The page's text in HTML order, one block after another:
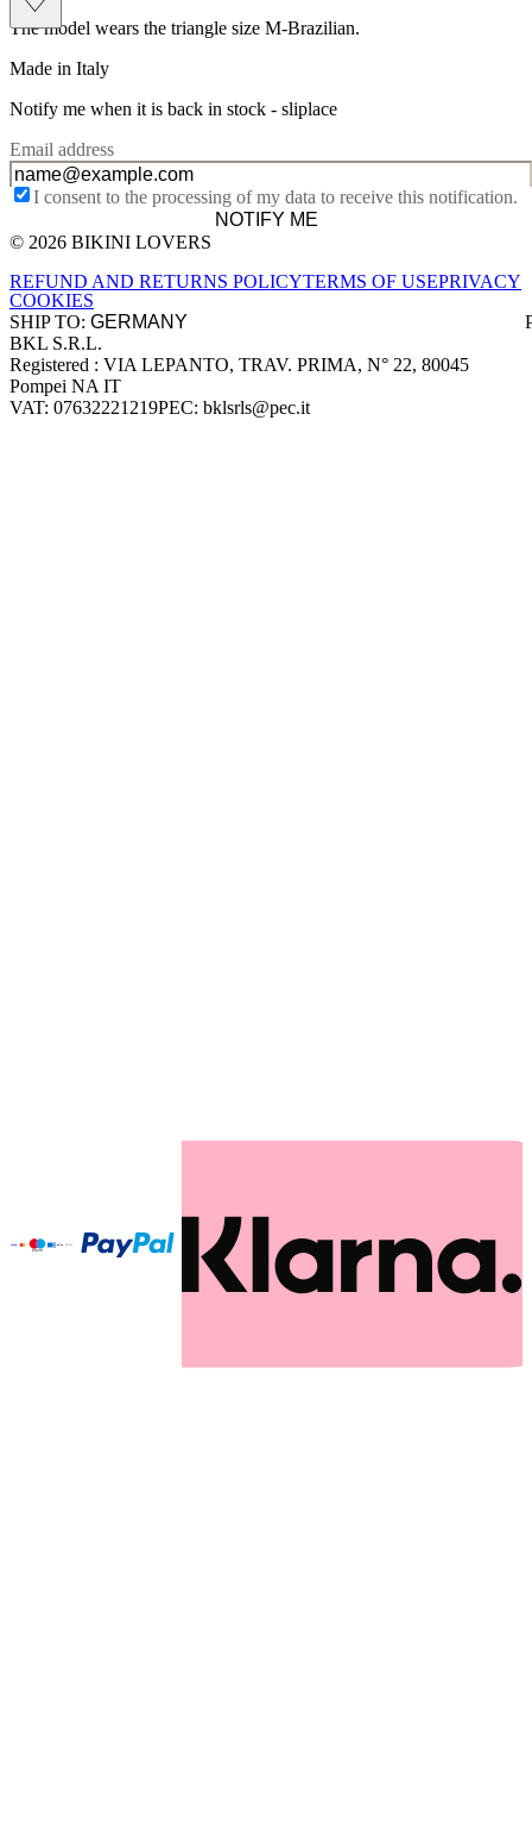
The model wears the triangle size M-Brazilian.
Made in Italy
Notify me when it is back in stock - sliplace
Email address
I consent to the processing of my data to receive this notification.
NOTIFY ME
Site footer
© 2026 BIKINI LOVERS
REFUND AND RETURNS POLICYTERMS OF USEPRIVACY
COOKIES
SHIP TO:
Company information
BKL S.R.L.
Registered : VIA LEPANTO, TRAV. PRIMA, N° 22, 80045
Pompei NA IT
VAT: 07632221219PEC: bklsrls@pec.it